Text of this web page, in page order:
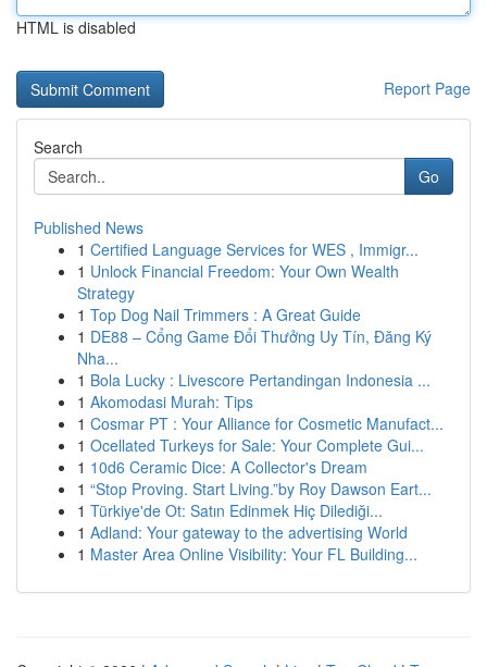
HTML is disabled
Report Page
Search
Go
Published News
1 Certified Language Services for WES , Immigr...
1 Unlock Financial Freedom: Your Own Wealth
Strategy
1 Top Dog Nail Trimmers : A Great Guide
1 DE88 – Cổng Game Đổi Thưởng Uy Tín, Đăng Ký
Nha...
1 Bola Lucky : Livescore Pertandingan Indonesia ...
1 Akomodasi Murah: Tips
1 Cosmar PT : Your Alliance for Cosmetic Manufact...
1 Ocellated Turkeys for Sale: Your Complete Gui...
1 10d6 Ceramic Dice: A Collector's Dream
1 “Stop Proving. Start Living.”by Roy Dawson Eart...
1 Türkiye'de Ot: Satın Edinmek Hiç Dilediği...
1 Adland: Your gateway to the advertising World
1 Master Area Online Visibility: Your FL Building...